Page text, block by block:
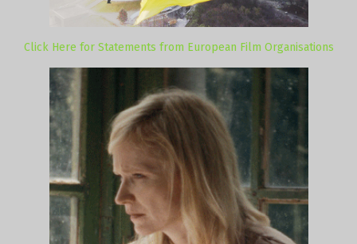
Click Here for Statements from European Film Organisations